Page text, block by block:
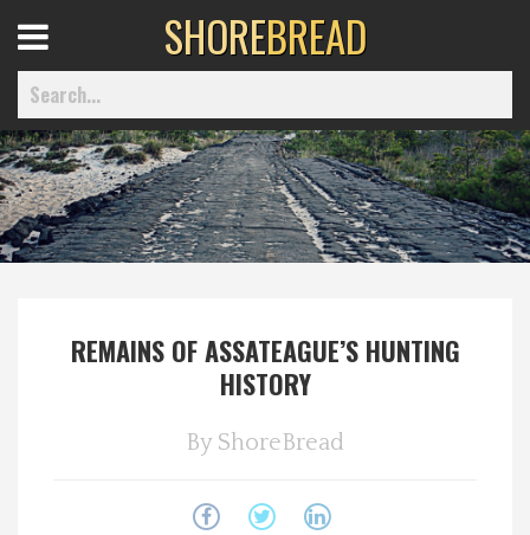
Home
Delmarva Dining
Menu
SHOREBREAD
REMAINS OF ASSATEAGUE’S HUNTING
HISTORY
By ShoreBread